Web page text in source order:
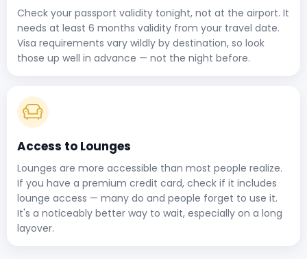
Check your passport validity tonight, not at the airport. It
needs at least 6 months validity from your travel date.
Visa requirements vary wildly by destination, so look
those up well in advance — not the night before.
Access to Lounges
Lounges are more accessible than most people realize.
If you have a premium credit card, check if it includes
lounge access — many do and people forget to use it.
It's a noticeably better way to wait, especially on a long
layover.